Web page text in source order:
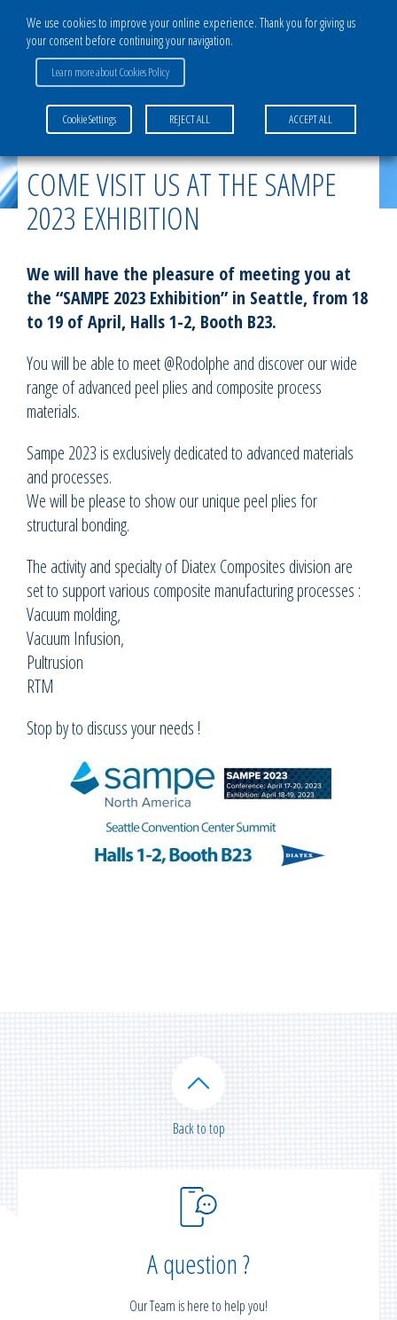
> News>Come visit us at the SAMPE 2023 Exhibition
COME VISIT US AT THE SAMPE
2023 EXHIBITION
We will have the pleasure of meeting you at
the “SAMPE 2023 Exhibition” in Seattle, from 18
to 19 of April, Halls 1-2, Booth B23.
You will be able to meet @Rodolphe and discover our wide
range of advanced peel plies and composite process
materials.
Sampe 2023 is exclusively dedicated to advanced materials
and processes.
We will be please to show our unique peel plies for
structural bonding.
The activity and specialty of Diatex Composites division are
set to support various composite manufacturing processes :
Vacuum molding,
Vacuum Infusion,
Pultrusion
RTM
Stop by to discuss your needs !
A question ?
Our Team is here to help you!
Back to top
We use cookies to improve your online experience. Thank you for giving us
your consent before continuing your navigation.
Learn more about Cookies Policy
Cookie Settings REJECT ALL ACCEPT ALL